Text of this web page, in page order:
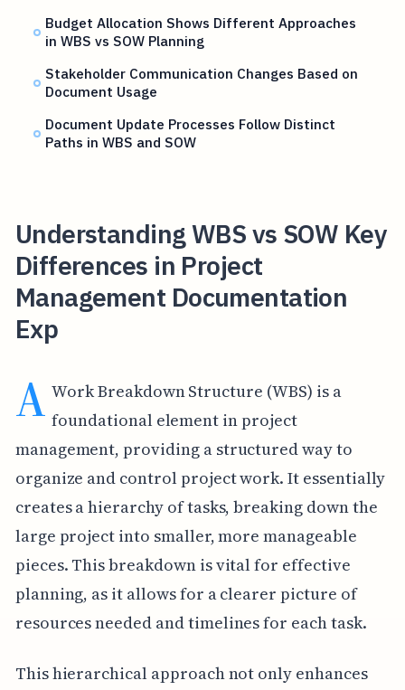
Budget Allocation Shows Different Approaches
in WBS vs SOW Planning
Stakeholder Communication Changes Based on
Document Usage
Document Update Processes Follow Distinct
Paths in WBS and SOW
Understanding WBS vs SOW Key
Differences in Project
Management Documentation
Exp
A Work Breakdown Structure (WBS) is a
foundational element in project
management, providing a structured way to
organize and control project work. It essentially
creates a hierarchy of tasks, breaking down the
large project into smaller, more manageable
pieces. This breakdown is vital for effective
planning, as it allows for a clearer picture of
resources needed and timelines for each task.
This hierarchical approach not only enhances